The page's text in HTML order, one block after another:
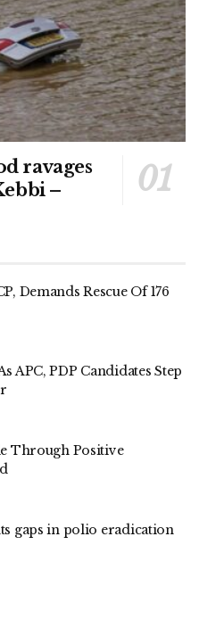
ravages
–
Demands Rescue Of 176
APC, PDP Candidates Step
Through Positive
gaps in polio eradication